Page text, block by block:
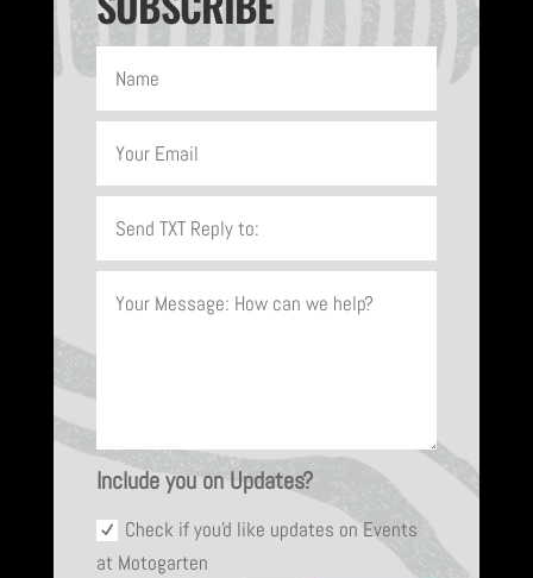
Include you on Updates?
Check if you'd like updates on Events
at Motogarten